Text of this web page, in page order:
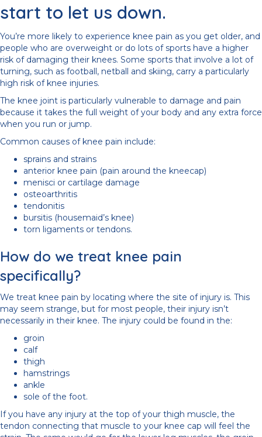
start to let us down.
You’re more likely to experience knee pain as you get older, and
people who are overweight or do lots of sports have a higher
risk of damaging their knees. Some sports that involve a lot of
turning, such as football, netball and skiing, carry a particularly
high risk of knee injuries.
The knee joint is particularly vulnerable to damage and pain
because it takes the full weight of your body and any extra force
when you run or jump.
Common causes of knee pain include:
sprains and strains
anterior knee pain (pain around the kneecap)
menisci or cartilage damage
osteoarthritis
tendonitis
bursitis (housemaid’s knee)
torn ligaments or tendons.
How do we treat knee pain
specifically?
We treat knee pain by locating where the site of injury is. This
may seem strange, but for most people, their injury isn’t
necessarily in their knee. The injury could be found in the:
groin
calf
thigh
hamstrings
ankle
sole of the foot.
If you have any injury at the top of your thigh muscle, the
tendon connecting that muscle to your knee cap will feel the